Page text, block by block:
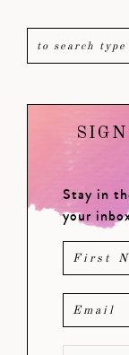
Stay in
your